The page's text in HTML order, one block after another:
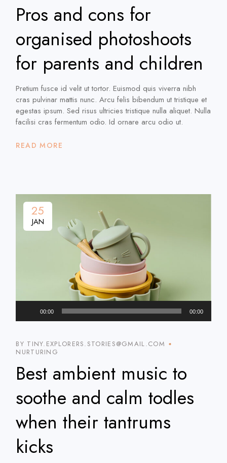
Pros and cons for
organised photoshoots
for parents and children
Pretium fusce id velit ut tortor. Euismod quis viverra nibh
cras pulvinar mattis nunc. Arcu felis bibendum ut tristique et
egestas ipsum. Sed risus ultricies tristique nulla aliquet. Nulla
facilisi cras fermentum odio. Id ornare arcu odio ut.
READ MORE
00:00 00:00
25
JAN
BY TINY.EXPLORERS.STORIES@GMAIL.COM
NURTURING
Best ambient music to
soothe and calm todles
when their tantrums
kicks